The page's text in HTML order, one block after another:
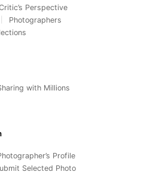
Perspective
Photographers
with Millions
Profile
Selected Photo